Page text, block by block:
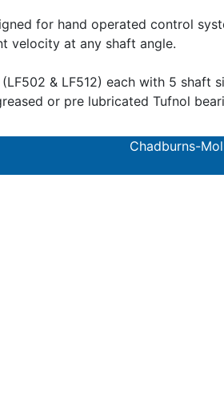
for hand operated control
velocity at any shaft angle.
& LF512) each with 5 shaft
or pre lubricated Tufnol
Chadburns-